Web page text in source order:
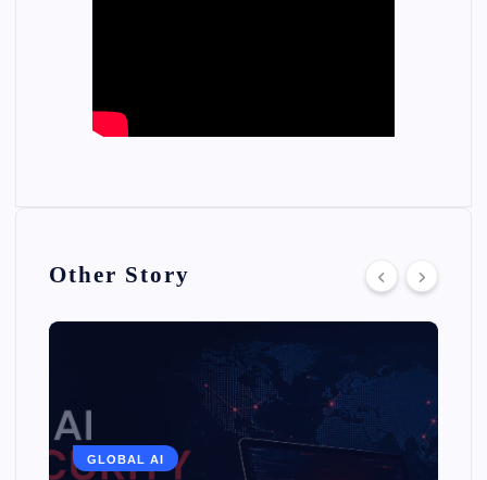
Other Story
GLOBAL AI